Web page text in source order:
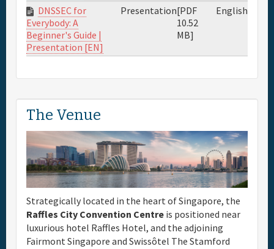
DNSSEC for
Everybody: A
Beginner's Guide |
Presentation [EN]
Presentation[PDF
10.52
MB]
English
The Venue
Strategically located in the heart of Singapore, the
Raffles City Convention Centre is positioned near
luxurious hotel Raffles Hotel, and the adjoining
Fairmont Singapore and Swissôtel The Stamford